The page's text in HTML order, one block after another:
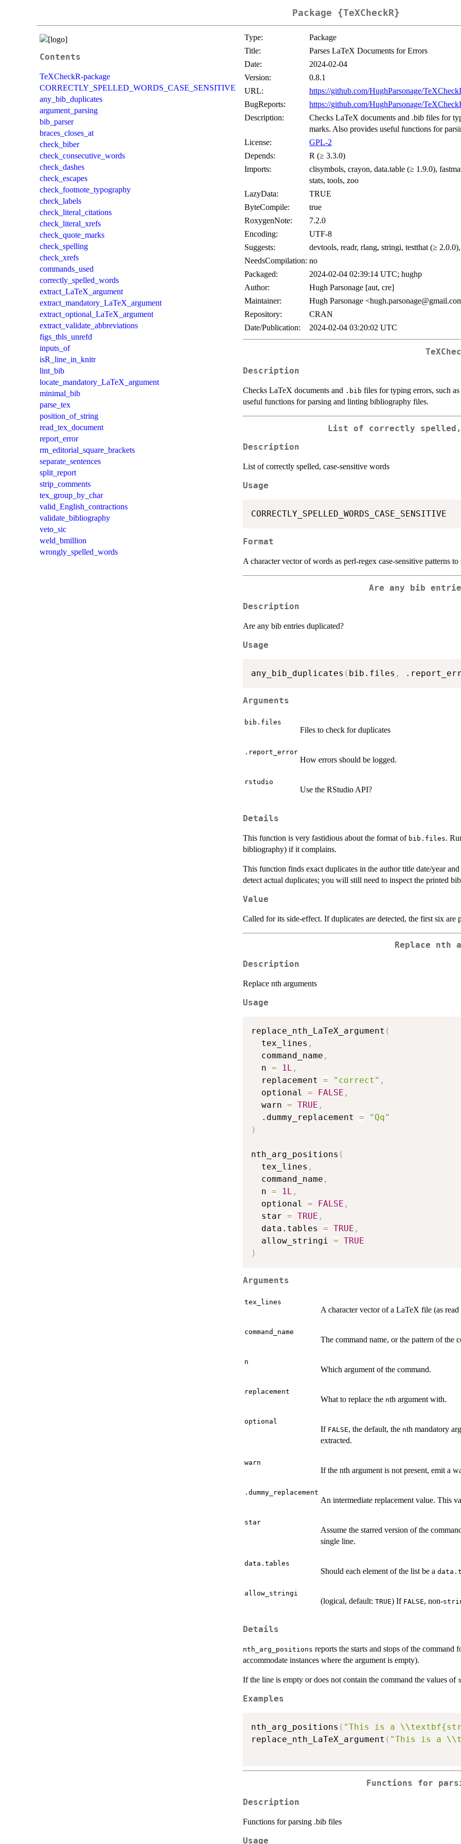
Package {TeXCheckR}
Contents
TeXCheckR-package
CORRECTLY_SPELLED_WORDS_CASE_SENSITIVE
any_bib_duplicates
argument_parsing
bib_parser
braces_closes_at
check_biber
check_consecutive_words
check_dashes
check_escapes
check_footnote_typography
check_labels
check_literal_citations
check_literal_xrefs
check_quote_marks
check_spelling
check_xrefs
commands_used
correctly_spelled_words
extract_LaTeX_argument
extract_mandatory_LaTeX_argument
extract_optional_LaTeX_argument
extract_validate_abbreviations
figs_tbls_unrefd
inputs_of
isR_line_in_knitr
lint_bib
locate_mandatory_LaTeX_argument
minimal_bib
parse_tex
position_of_string
read_tex_document
report_error
rm_editorial_square_brackets
separate_sentences
split_report
strip_comments
tex_group_by_char
valid_English_contractions
validate_bibliography
veto_sic
weld_bmillion
wrongly_spelled_words
Type:
Package
Title:
Parses LaTeX Documents for Errors
Date:
2024-02-04
Version:
0.8.1
URL:
https://github.com/HughParsonage/
BugReports:
https://github.com/HughParsonage/
Description:
Checks LaTeX documents and .bib files for
marks. Also provides useful functions for
License:
GPL-2
Depends:
R (≥ 3.3.0)
Imports:
clisymbols, crayon, data.table (≥ 1.9.0),
stats, tools, zoo
LazyData:
TRUE
ByteCompile:
true
RoxygenNote:
7.2.0
Encoding:
UTF-8
Suggests:
devtools, readr, rlang, stringi, testthat (≥
NeedsCompilation: no
Packaged:
2024-02-04 02:39:14 UTC; hughp
Author:
Hugh Parsonage [aut, cre]
Maintainer:
Hugh Parsonage
Repository:
CRAN
Date/Publication:
2024-02-04 03:20:02 UTC
Description
Checks LaTeX documents and .bib files for typing errors, such
useful functions for parsing and linting bibliography files.
List of correctly spelled,
Description
List of correctly spelled, case-sensitive words
Usage
Format
A character vector of words as perl-regex case-sensitive patterns
Are any bib
Description
Are any bib entries duplicated?
Usage
any_bib_duplicates ( bib.files ,
Arguments
bib.files
Files to check for duplicates
.report_error
How errors should be logged.
rstudio
Use the RStudio API?
Details
This function is very fastidious about the format of bib.files.
bibliography) if it complains.
This function finds exact duplicates in the author title date/year
detect actual duplicates; you will still need to inspect the printed
Value
Called for its side-effect. If duplicates are detected, the first six are
Replace nth
Description
Replace nth arguments
Usage
replace_nth_LaTeX_argument (
  tex_lines
,
  command_name
,
  n
= 1L ,
  replacement
= "correct" ,
  optional
= FALSE ,
  warn
= TRUE ,
  .dummy_replacement
=
"Qq"
)
nth_arg_positions (
  tex_lines
,
  command_name
,
  n
= 1L ,
  optional
= FALSE ,
  star
= TRUE ,
  data.tables
= TRUE ,
  allow_stringi
= TRUE
)
Arguments
tex_lines
A character vector of a LaTeX file (as
command_name
The command name, or the pattern of the
n
Which argument of the command.
replacement
What to replace the nth argument with.
optional
If FALSE, the default, the nth mandatory
extracted.
warn
If the nth argument is not present, emit a
.dummy_replacement
An intermediate replacement value. This
star
Assume the starred version of the
single line.
data.tables
Should each element of the list be a
allow_stringi
(logical, default: TRUE) If FALSE, non-
Details
nth_arg_positions reports the starts and stops of the
accommodate instances where the argument is empty).
If the line is empty or does not contain the command the values of
Examples
nth_arg_positions ( "This is a
replace_nth_LaTeX_argument ( "This is a
Functions for
Description
Functions for parsing .bib files
Usage